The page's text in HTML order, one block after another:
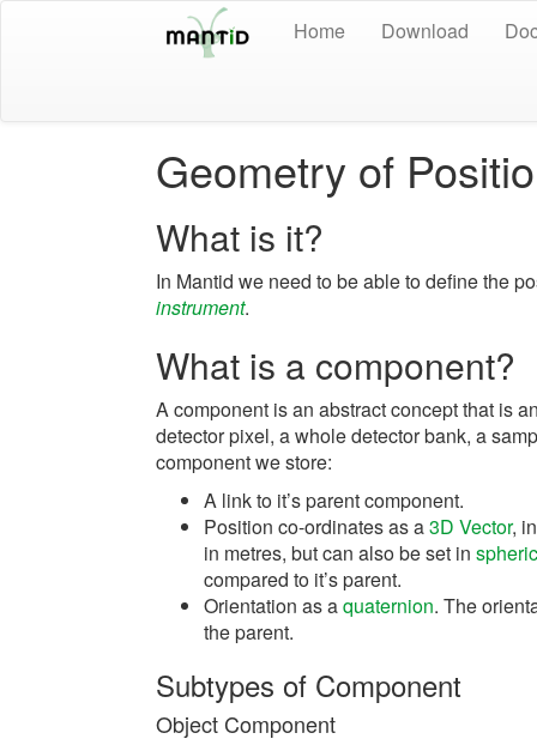
Home Download
Geometry of
What is it?
In Mantid we need to be able to define the
instrument.
What is a component?
A component is an abstract concept that is
detector pixel, a whole detector bank, a
component we store:
A link to it’s parent component.
Position co-ordinates as a3D Vector,
in metres, but can also be set in
compared to it’s parent.
Orientation as aquaternion. The
the parent.
Subtypes of Component
Object Component